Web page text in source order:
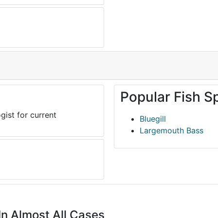
for current
Popular Fish
Bluegill
Largemouth Bass
Almost All Cases